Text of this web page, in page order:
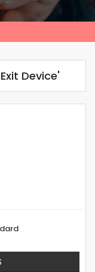
Device'